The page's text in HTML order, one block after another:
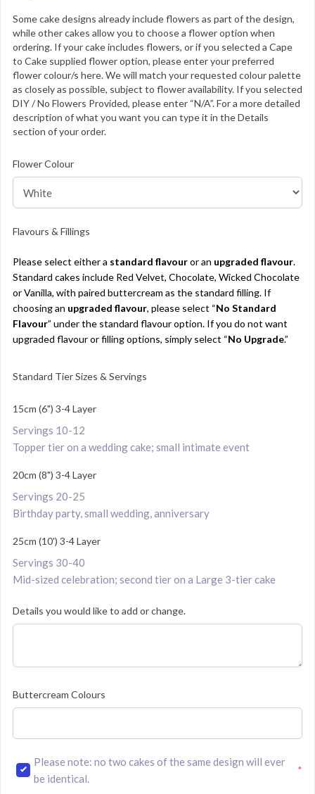
Some cake designs already include flowers as part of the design,
while other cakes allow you to choose a flower option when
ordering. If your cake includes flowers, or if you selected a Cape
to Cake supplied flower option, please enter your preferred
flower colour/s here. We will match your requested colour palette
as closely as possible, subject to flower availability. If you selected
DIY / No Flowers Provided, please enter “N/A”. For a more detailed
description of what you want you can type it in the Details
section of your order.
Flower Colour
Flavours & Fillings
Please select either a standard flavouror an upgraded flavour.
Standard cakes include Red Velvet, Chocolate, Wicked Chocolate
or Vanilla, with paired buttercream as the standard filling. If
choosing an upgraded flavour, please select “No Standard
Flavour” under the standard flavour option. If you do not want
upgraded flavour or filling options, simply select “No Upgrade.”
Standard Tier Sizes & Servings
15cm (6") 3-4 Layer
Servings 10-12
Topper tier on a wedding cake; small intimate event
20cm (8") 3-4 Layer
Servings 20-25
Birthday party, small wedding, anniversary
25cm (10') 3-4 Layer
Servings 30-40
Mid-sized celebration; second tier on a Large 3-tier cake
Details you would like to add or change.
Buttercream Colours
Please note: no two cakes of the same design will ever
be identical.
*
(required)